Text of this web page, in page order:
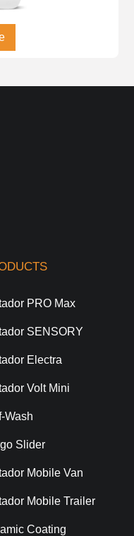
PRO Max
SENSORY
Electra
Volt Mini
Wash
Slider
Mobile Van
Mobile Trailer
Coating